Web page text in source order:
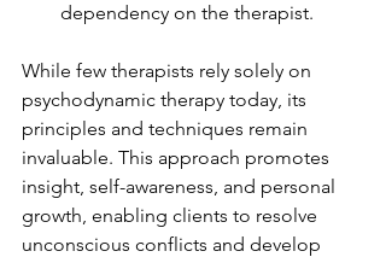
dependency on the therapist.
While few therapists rely solely on
psychodynamic therapy today, its
principles and techniques remain
invaluable. This approach promotes
insight, self-awareness, and personal
growth, enabling clients to resolve
unconscious conflicts and develop